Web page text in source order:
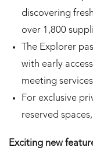
discovering
over 1,800
The Explorer
with early
meeting
For exclusive
reserved
Exciting new